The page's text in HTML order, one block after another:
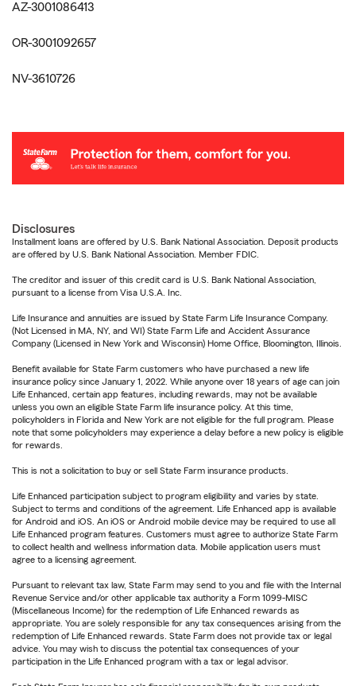
AZ-3001086413
OR-3001092657
NV-3610726
Disclosures
Installment loans are offered by U.S. Bank National Association. Deposit products
are offered by U.S. Bank National Association. Member FDIC.
The creditor and issuer of this credit card is U.S. Bank National Association,
pursuant to a license from Visa U.S.A. Inc.
Life Insurance and annuities are issued by State Farm Life Insurance Company.
(Not Licensed in MA, NY, and WI) State Farm Life and Accident Assurance
Company (Licensed in New York and Wisconsin) Home Office, Bloomington, Illinois.
Benefit available for State Farm customers who have purchased a new life
insurance policy since January 1, 2022. While anyone over 18 years of age can join
Life Enhanced, certain app features, including rewards, may not be available
unless you own an eligible State Farm life insurance policy. At this time,
policyholders in Florida and New York are not eligible for the full program. Please
note that some policyholders may experience a delay before a new policy is eligible
for rewards.
This is not a solicitation to buy or sell State Farm insurance products.
Life Enhanced participation subject to program eligibility and varies by state.
Subject to terms and conditions of the agreement. Life Enhanced app is available
for Android and iOS. An iOS or Android mobile device may be required to use all
Life Enhanced program features. Customers must agree to authorize State Farm
to collect health and wellness information data. Mobile application users must
agree to a licensing agreement.
Pursuant to relevant tax law, State Farm may send to you and file with the Internal
Revenue Service and/or other applicable tax authority a Form 1099-MISC
(Miscellaneous Income) for the redemption of Life Enhanced rewards as
appropriate. You are solely responsible for any tax consequences arising from the
redemption of Life Enhanced rewards. State Farm does not provide tax or legal
advice. You may wish to discuss the potential tax consequences of your
participation in the Life Enhanced program with a tax or legal advisor.